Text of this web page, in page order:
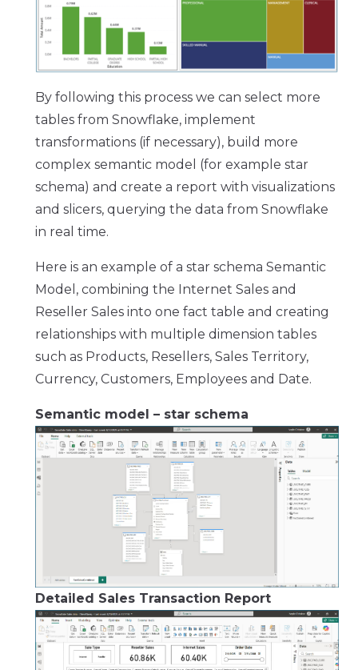
By following this process we can select more
tables from Snowflake, implement
transformations (if necessary), build more
complex semantic model (for example star
schema) and create a report with visualizations
and slicers, querying the data from Snowflake
in real time.
Here is an example of a star schema Semantic
Model, combining the Internet Sales and
Reseller Sales into one fact table and creating
relationships with multiple dimension tables
such as Products, Resellers, Sales Territory,
Currency, Customers, Employees and Date.
Semantic model – star schema
Detailed Sales Transaction Report